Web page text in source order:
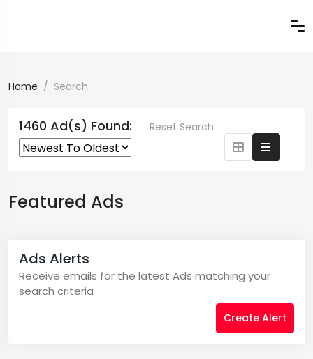
Home Search
1460 Ad(s) Found: Reset Search
Featured Ads
Ads Alerts
Receive emails for the latest Ads matching your
search criteria
Create Alert